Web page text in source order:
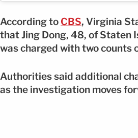
According to CBS, Virginia
that Jing Dong, 48, of Staten
was charged with two counts
Authorities said additional
as the investigation moves